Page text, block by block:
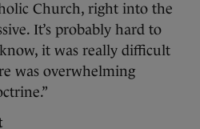
Church, right into the
It’s probably hard to
it was really difficult
was overwhelming